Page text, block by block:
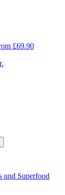
£69.90
und Superfood